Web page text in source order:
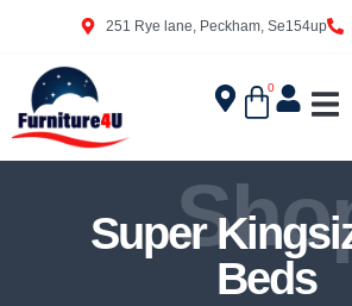
251 Rye lane, Peckham, Se154up
0
Super
Beds